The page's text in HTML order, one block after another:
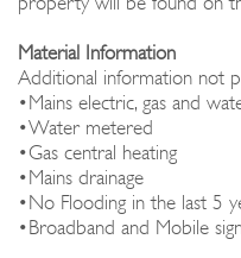
Material Information
Additional information not
•Mains electric, gas and
•Water metered
•Gas central heating
•Mains drainage
•No Flooding in the last 5
•Broadband and Mobile